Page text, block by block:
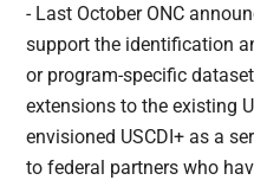
- Last October ONC
support the identification
or program-specific
extensions to the existing
envisioned USCDI+ as a
to federal partners who